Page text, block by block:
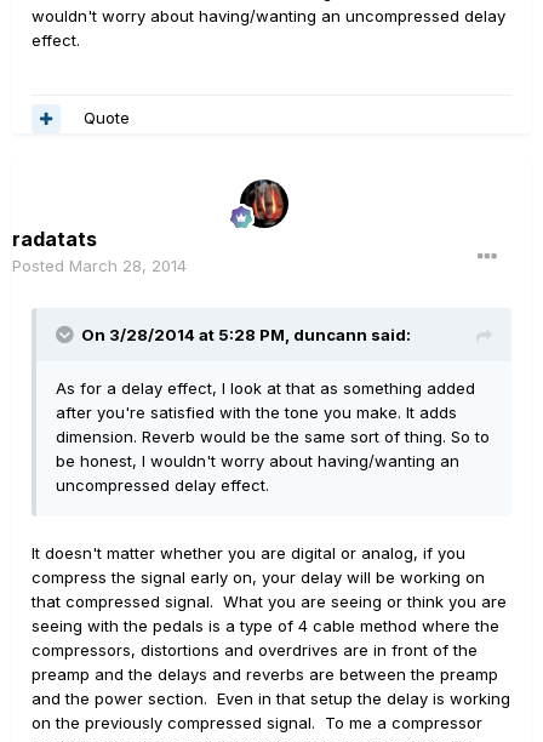
wouldn't worry about having/wanting an uncompressed delay
effect.
Quote
radatats
Posted March 28, 2014
On 3/28/2014 at 5:28 PM, duncann said:
As for a delay effect, I look at that as something added
after you're satisfied with the tone you make. It adds
dimension. Reverb would be the same sort of thing. So to
be honest, I wouldn't worry about having/wanting an
uncompressed delay effect.
It doesn't matter whether you are digital or analog, if you
compress the signal early on, your delay will be working on
that compressed signal. What you are seeing or think you are
seeing with the pedals is a type of 4 cable method where the
compressors, distortions and overdrives are in front of the
preamp and the delays and reverbs are between the preamp
and the power section. Even in that setup the delay is working
on the previously compressed signal. To me a compressor